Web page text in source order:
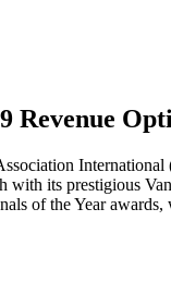
Revenue
its prestigious
of the Year